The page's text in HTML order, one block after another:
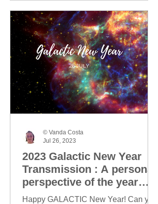
2023 Galactic New Year
Transmission : A personal
perspective of the year
ahead
Happy GALACTIC New Year! Can you
© Vanda Costa
Jul 26, 2023